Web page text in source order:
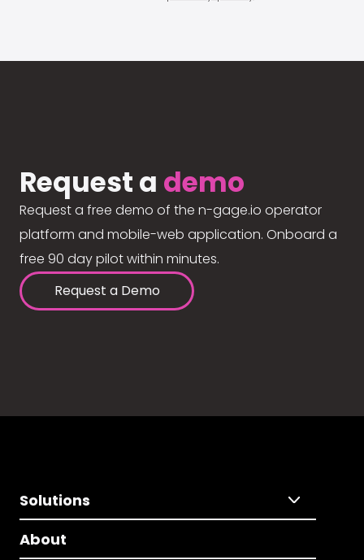
Request a demo
Request a free demo of the n-gage.io operator
platform and mobile-web application. Onboard a
free 90 day pilot within minutes.
Request a Demo
Solutions
About